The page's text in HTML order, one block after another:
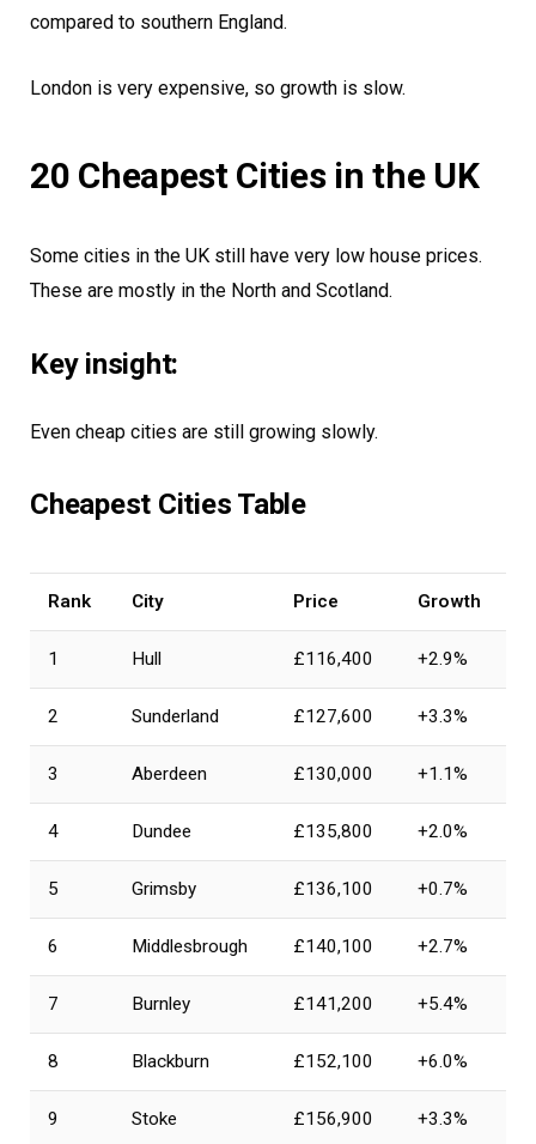
compared to southern England.
London is very expensive, so growth is slow.
20 Cheapest Cities in the UK
Some cities in the UK still have very low house prices.
These are mostly in the North and Scotland.
Key insight:
Even cheap cities are still growing slowly.
Cheapest Cities Table
Rank City Price Growth
1 Hull £116,400 +2.9%
2 Sunderland £127,600 +3.3%
3 Aberdeen £130,000 +1.1%
4 Dundee £135,800 +2.0%
5 Grimsby £136,100 +0.7%
6 Middlesbrough £140,100 +2.7%
7 Burnley £141,200 +5.4%
8 Blackburn £152,100 +6.0%
9 Stoke £156,900 +3.3%